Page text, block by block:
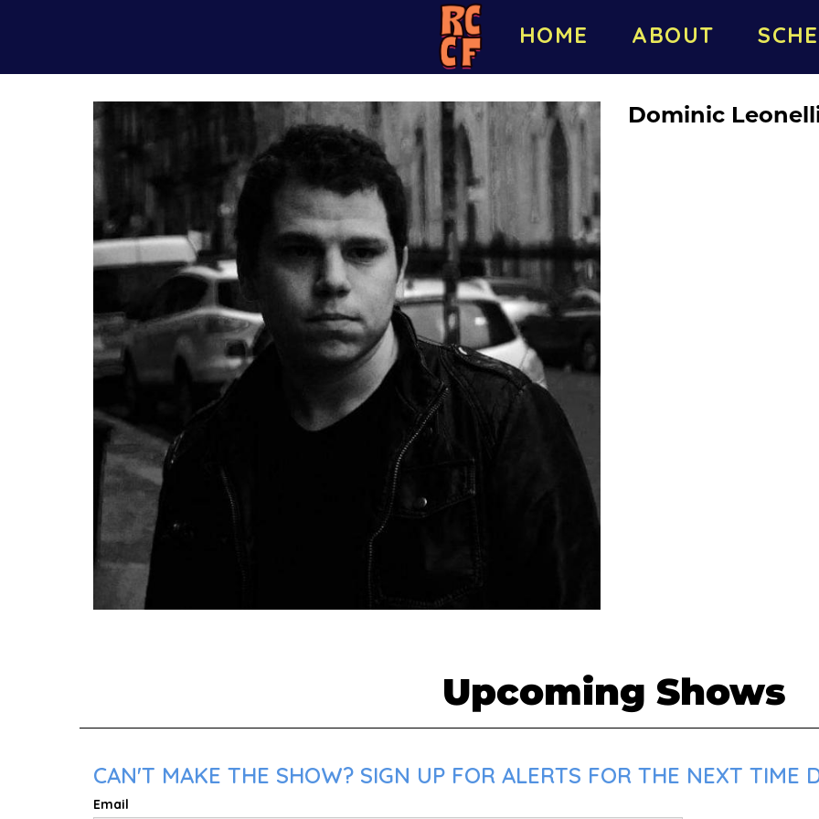
HOME ABOUT
Dominic
Upcoming Shows
CAN'T MAKE THE SHOW? SIGN UP FOR ALERTS FOR THE NEXT TIME
Email